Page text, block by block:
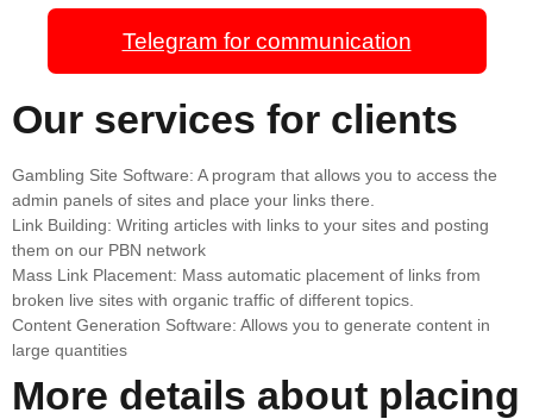
Telegram for communication
Our services for clients
Gambling Site Software: A program that allows you to access the
admin panels of sites and place your links there.
Link Building: Writing articles with links to your sites and posting
them on our PBN network
Mass Link Placement: Mass automatic placement of links from
broken live sites with organic traffic of different topics.
Content Generation Software: Allows you to generate content in
large quantities
More details about placing